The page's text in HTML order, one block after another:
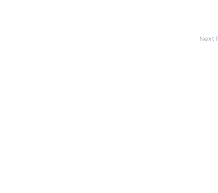
Next